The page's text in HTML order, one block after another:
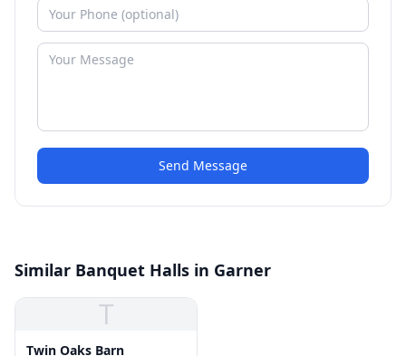
Send Message
Similar Banquet Halls in Garner
T
Twin Oaks Barn